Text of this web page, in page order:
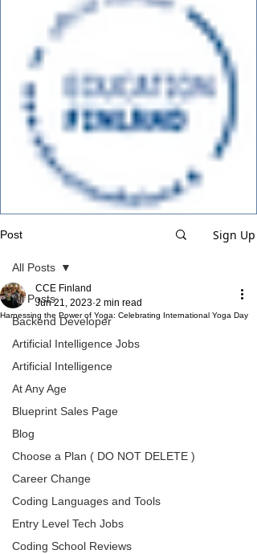
Post Sign Up
All Posts
Backend Developer
Artificial Intelligence Jobs
Artificial Intelligence
At Any Age
Blueprint Sales Page
Blog
Choose a Plan ( DO NOT DELETE )
Career Change
Coding Languages and Tools
Entry Level Tech Jobs
Coding School Reviews
All Posts
Harnessing the Power of Yoga: Celebrating International Yoga Day
CCE Finland
Jun 21, 2023 2 min read